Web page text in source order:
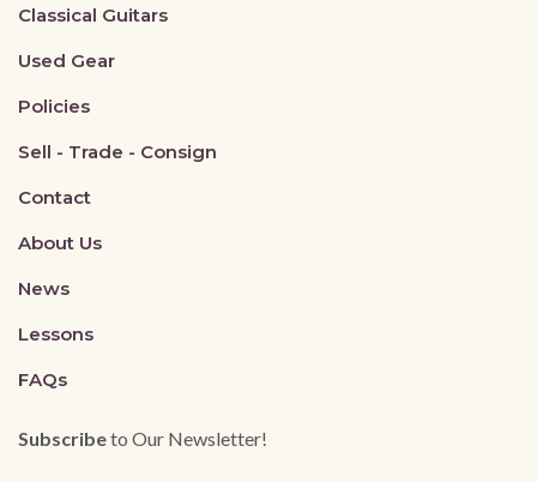
Classical Guitars
Used Gear
Policies
Sell - Trade - Consign
Contact
About Us
News
Lessons
FAQs
Subscribeto Our Newsletter!